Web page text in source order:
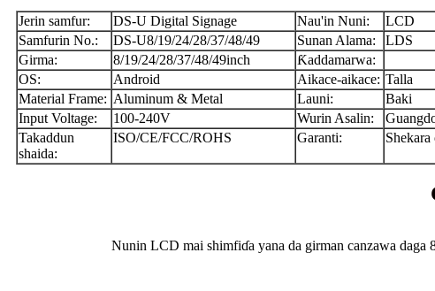
Jerin samfur: DS-U Digital Signage Nau'in Nuni:
LCD
Samfurin No.:
DS-U8/19/24/28/37/48/49 Sunan Alama:
LDS
Girma:
8/19/24/28/37/48/49inch
Ƙaddamarwa:
OS:
Android Aikace-aikace: Talla
Material Frame: Aluminum & Metal Launi:
Baki
Input Voltage:
100-240V Wurin Asalin:
Takaddun
shaida:
ISO/CE/FCC/ROHS Garanti: Shekara
Nunin LCD mai shimfiɗa yana da girman canzawa daga